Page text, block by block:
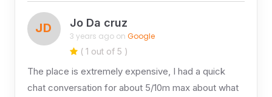
JD Jo Da cruz
3 years ago on Google
( 1 out of 5 )
The place is extremely expensive, I had a quick
chat conversation for about 5/10m max about what